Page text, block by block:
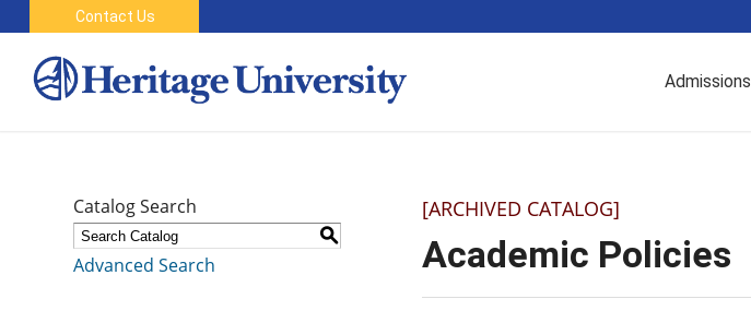
Contact Us
Admissions
Catalog Search
S
Advanced Search
[ARCHIVED CATALOG]
Academic Policies